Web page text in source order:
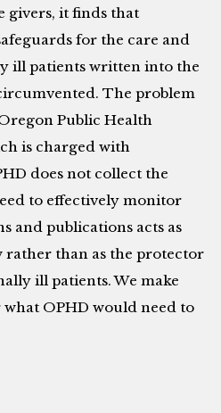
givers, it finds that
for the care and
ill patients written into the
The problem
Public Health
is charged with
does not collect the
to effectively monitor
and publications acts as
rather than as the protector
ill patients. We make
OPHD would need to